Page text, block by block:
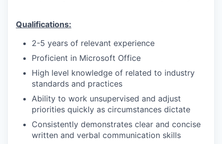
Qualifications:
2-5 years of relevant experience
Proficient in Microsoft Office
High level knowledge of related to industry
standards and practices
Ability to work unsupervised and adjust
priorities quickly as circumstances dictate
Consistently demonstrates clear and concise
written and verbal communication skills